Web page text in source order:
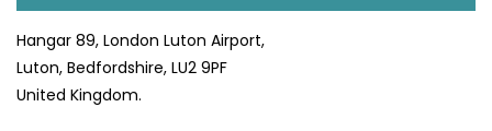
Hangar 89, London Luton Airport,
Luton, Bedfordshire, LU2 9PF
United Kingdom.